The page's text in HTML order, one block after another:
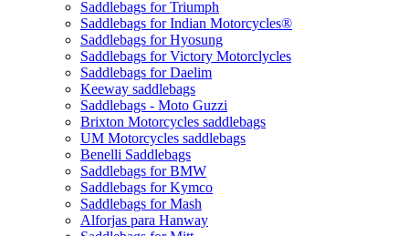
Saddlebags for Triumph
Saddlebags for Indian Motorcycles®
Saddlebags for Hyosung
Saddlebags for Victory Motorclycles
Saddlebags for Daelim
Keeway saddlebags
Saddlebags - Moto Guzzi
Brixton Motorcycles saddlebags
UM Motorcycles saddlebags
Benelli Saddlebags
Saddlebags for BMW
Saddlebags for Kymco
Saddlebags for Mash
Alforjas para Hanway